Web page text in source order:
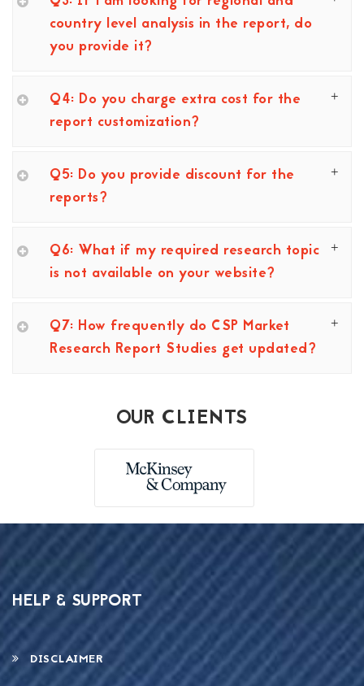
country level analysis in the report, do
you provide it?
Q4: Do you charge extra cost for the
report customization?
Q5: Do you provide discount for the
reports?
Q6: What if my required research topic
is not available on your website?
Q7: How frequently do CSP Market
Research Report Studies get updated?
OUR CLIENTS
HELP & SUPPORT
DISCLAIMER